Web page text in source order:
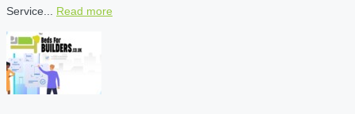
Service... Read more